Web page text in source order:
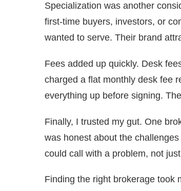
Specialization was another
first-time buyers, investors, or
wanted to serve. Their brand
Fees added up quickly. Desk
charged a flat monthly desk fee
everything up before signing.
Finally, I trusted my gut. One
was honest about the
could call with a problem, not
Finding the right brokerage took